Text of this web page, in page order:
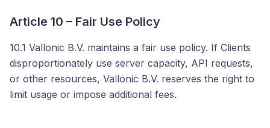
Article 10 – Fair Use Policy
10.1 Vallonic B.V. maintains a fair use policy. If Clients
disproportionately use server capacity, API requests,
or other resources, Vallonic B.V. reserves the right to
limit usage or impose additional fees.